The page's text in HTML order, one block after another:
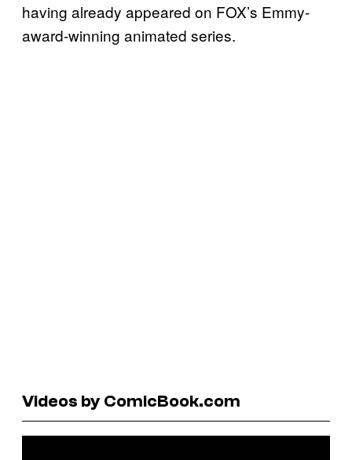
having already appeared on FOX’s Emmy-
award-winning animated series.
Videos by ComicBook.com